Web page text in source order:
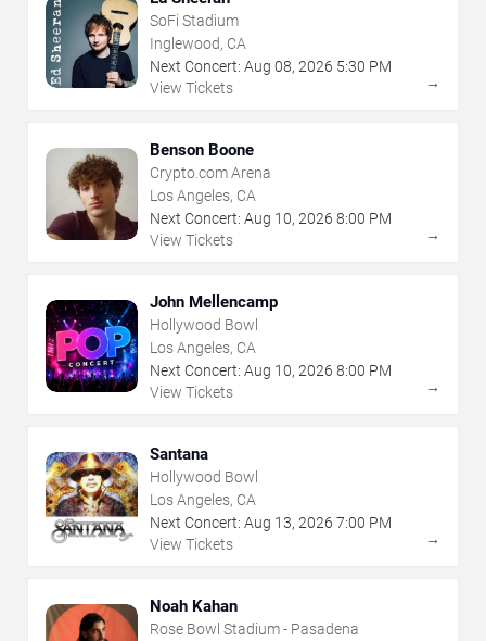
SoFi Stadium
Inglewood, CA
Next Concert: Aug 08, 2026 5:30 PM
View Tickets
→
Benson Boone
Crypto.com Arena
Los Angeles, CA
Next Concert: Aug 10, 2026 8:00 PM
View Tickets
→
John Mellencamp
Hollywood Bowl
Los Angeles, CA
Next Concert: Aug 10, 2026 8:00 PM
View Tickets
→
Santana
Hollywood Bowl
Los Angeles, CA
Next Concert: Aug 13, 2026 7:00 PM
View Tickets
→
Noah Kahan
Rose Bowl Stadium - Pasadena